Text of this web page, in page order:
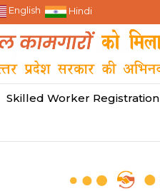
English Hindi
Skilled Worker Registration